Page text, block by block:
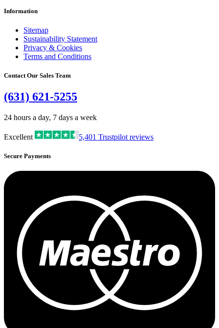
Information
Sitemap
Sustainability Statement
Privacy & Cookies
Terms and Conditions
Contact Our Sales Team
(631) 621-5255
24 hours a day, 7 days a week
Excellent 5,401 Trustpilot reviews
Secure Payments